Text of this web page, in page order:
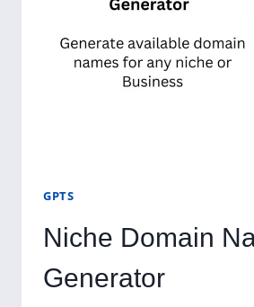
GPTS
Niche Domain
Generator